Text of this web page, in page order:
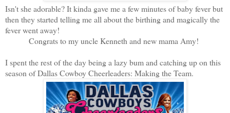
Isn't she adorable? It kinda gave me a few minutes of baby fever but
then they started telling me all about the birthing and magically the
fever went away!
Congrats to my uncle Kenneth and new mama Amy!
I spent the rest of the day being a lazy bum and catching up on this
season of Dallas Cowboy Cheerleaders: Making the Team.